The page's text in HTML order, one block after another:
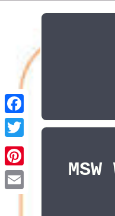
Pinterest